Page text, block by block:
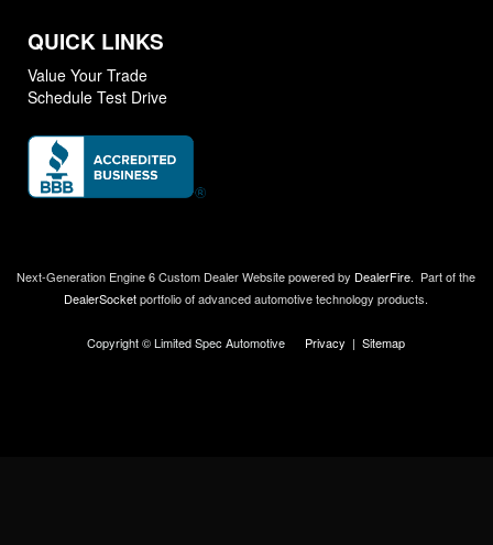
QUICK LINKS
Value Your Trade
Schedule Test Drive
Next-Generation Engine 6 Custom Dealer Website powered by DealerFire. Part of the
DealerSocketportfolio of advanced automotive technology products.
Copyright © Limited Spec Automotive Privacy |Sitemap